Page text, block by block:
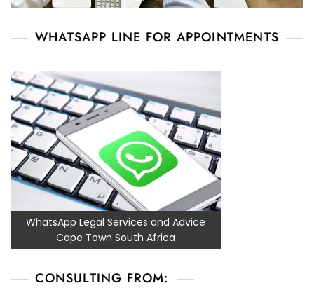
WHATSAPP LINE FOR APPOINTMENTS
WhatsApp Legal Services and Advice
Cape Town South Africa
CONSULTING FROM: